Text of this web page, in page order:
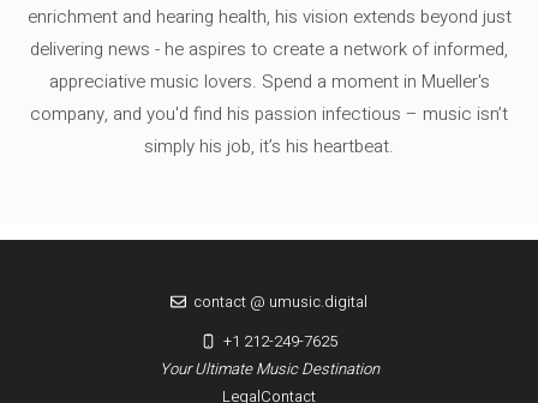
enrichment and hearing health, his vision extends beyond just
delivering news - he aspires to create a network of informed,
appreciative music lovers. Spend a moment in Mueller's
company, and you'd find his passion infectious – music isn’t
simply his job, it’s his heartbeat.
LegalContact
Your Ultimate Music Destination
contact @ umusic.digital
+1 212-249-7625